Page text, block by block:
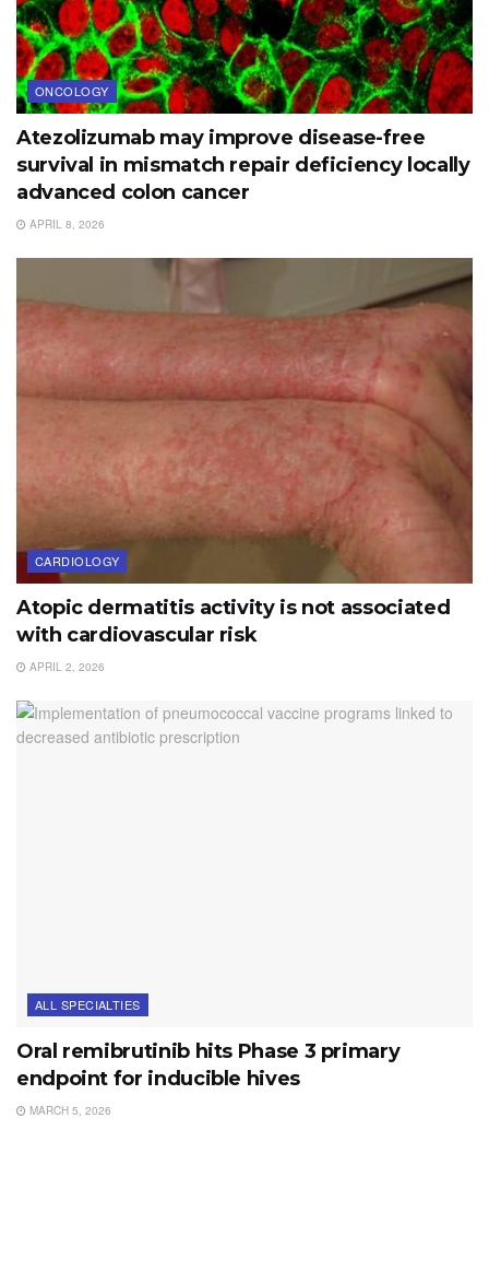
ONCOLOGY
Atezolizumab may improve disease-free
survival in mismatch repair deficiency locally
advanced colon cancer
APRIL 8, 2026
CARDIOLOGY
Atopic dermatitis activity is not associated
with cardiovascular risk
APRIL 2, 2026
ALL SPECIALTIES
Oral remibrutinib hits Phase 3 primary
endpoint for inducible hives
MARCH 5, 2026